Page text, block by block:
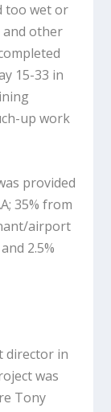
too wet or
and other
15-33 in
up work
provided
35% from
airport
2.5%
director in
was
Tony